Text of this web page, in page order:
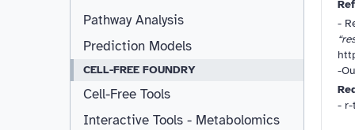
Pathway Analysis
Prediction Models
CELL-FREE FOUNDRY
Cell-Free Tools
Interactive Tools - Metabolomics
-
-
-